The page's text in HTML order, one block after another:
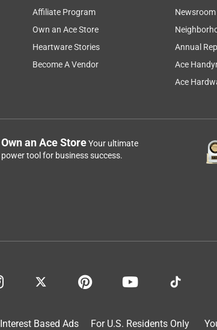
Affiliate Program
Own an Ace Store
Heartware Stories
Become A Vendor
Newsroom
Annual
Ace
Ace
Own an Ace StoreYour ultimate
power tool for business success.
Interest Based Ads For U.S. Residents Only